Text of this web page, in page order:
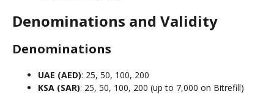
Denominations and Validity
Denominations
UAE (AED): 25, 50, 100, 200
KSA (SAR): 25, 50, 100, 200 (up to 7,000 on Bitrefill)